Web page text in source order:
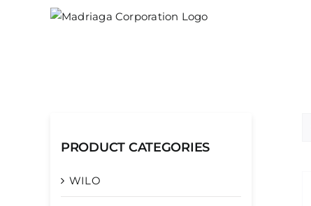
PRODUCT CATEGORIES
WILO